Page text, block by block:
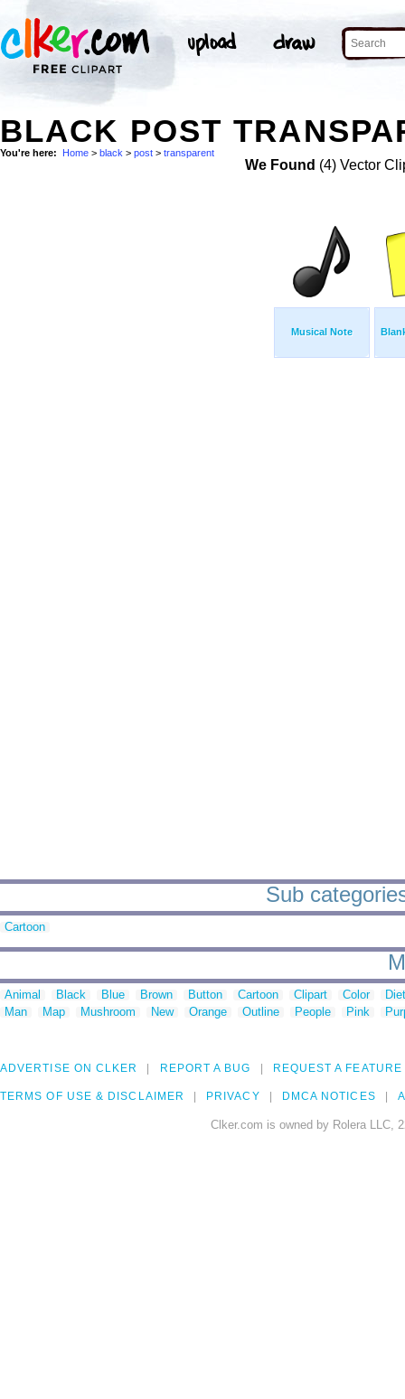
BLACK POST
You're here: Home > black > post > transparent
We Found (4) Vector
Musical Note
Sub
Cartoon
Animal Black Blue Brown Button Cartoon Clipart Color
Man
Map Mushroom New Orange Outline People Pink
ADVERTISE ON CLKER REPORT A BUG REQUEST A FEATURE
TERMS OF USE & DISCLAIMER PRIVACY DMCA NOTICES
Clker.com is owned by Rolera LLC,